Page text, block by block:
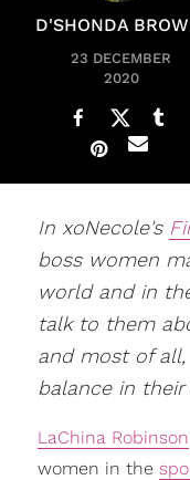
D'SHONDA
23 DECEMBER
2020
In xoNecole's
boss women
world and in
talk to them
and most of
balance in their
LaChina Robinson
women in the